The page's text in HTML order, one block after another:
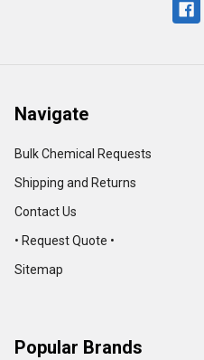
Navigate
Bulk Chemical Requests
Shipping and Returns
Contact Us
• Request Quote •
Sitemap
Popular Brands